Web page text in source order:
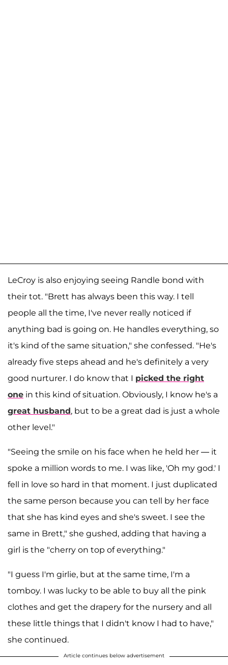
LeCroy is also enjoying seeing Randle bond with
their tot. "Brett has always been this way. I tell
people all the time, I've never really noticed if
anything bad is going on. He handles everything, so
it's kind of the same situation," she confessed. "He's
already five steps ahead and he's definitely a very
good nurturer. I do know that I picked the right
one in this kind of situation. Obviously, I know he's a
great husband, but to be a great dad is just a whole
other level."
"Seeing the smile on his face when he held her — it
spoke a million words to me. I was like, 'Oh my god.' I
fell in love so hard in that moment. I just duplicated
the same person because you can tell by her face
that she has kind eyes and she's sweet. I see the
same in Brett," she gushed, adding that having a
girl is the "cherry on top of everything."
"I guess I'm girlie, but at the same time, I'm a
tomboy. I was lucky to be able to buy all the pink
clothes and get the drapery for the nursery and all
these little things that I didn't know I had to have,"
she continued.
Article continues below advertisement